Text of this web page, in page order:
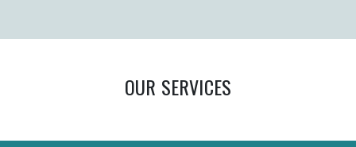
OUR SERVICES